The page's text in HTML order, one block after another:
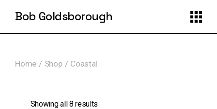
Bob Goldsborough
Home Shop Coastal
Showing all 8 results